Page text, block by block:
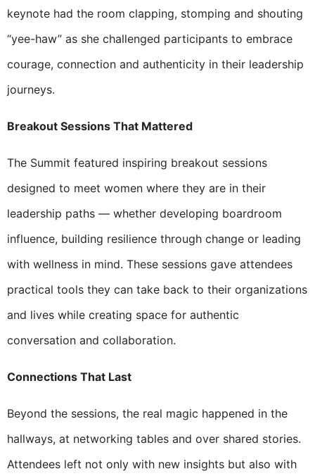
keynote had the room clapping, stomping and shouting
“yee-haw” as she challenged participants to embrace
courage, connection and authenticity in their leadership
journeys.
Breakout Sessions That Mattered
The Summit featured inspiring breakout sessions
designed to meet women where they are in their
leadership paths — whether developing boardroom
influence, building resilience through change or leading
with wellness in mind. These sessions gave attendees
practical tools they can take back to their organizations
and lives while creating space for authentic
conversation and collaboration.
Connections That Last
Beyond the sessions, the real magic happened in the
hallways, at networking tables and over shared stories.
Attendees left not only with new insights but also with